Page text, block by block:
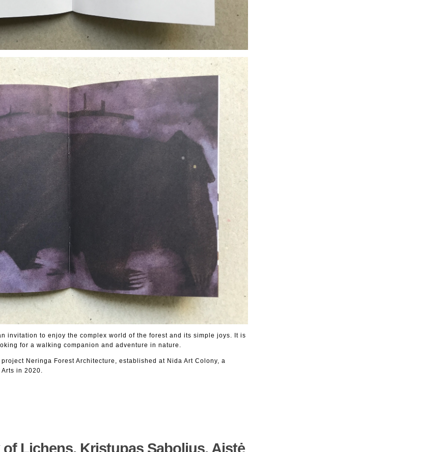
invitation to enjoy the complex world of the forest and its simple joys. It is
for a walking companion and adventure in nature.
Neringa Forest Architecture, established at Nida Art Colony, a
in 2020.
Lichens. Kristupas Sabolius. Aistė